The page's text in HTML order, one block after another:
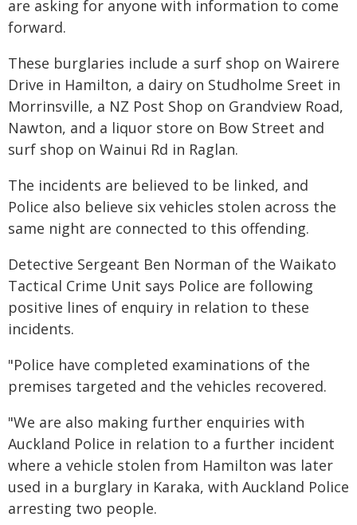
are asking for anyone with information to come
forward.
These burglaries include a surf shop on Wairere
Drive in Hamilton, a dairy on Studholme Sreet in
Morrinsville, a NZ Post Shop on Grandview Road,
Nawton, and a liquor store on Bow Street and
surf shop on Wainui Rd in Raglan.
The incidents are believed to be linked, and
Police also believe six vehicles stolen across the
same night are connected to this offending.
Detective Sergeant Ben Norman of the Waikato
Tactical Crime Unit says Police are following
positive lines of enquiry in relation to these
incidents.
"Police have completed examinations of the
premises targeted and the vehicles recovered.
"We are also making further enquiries with
Auckland Police in relation to a further incident
where a vehicle stolen from Hamilton was later
used in a burglary in Karaka, with Auckland Police
arresting two people.